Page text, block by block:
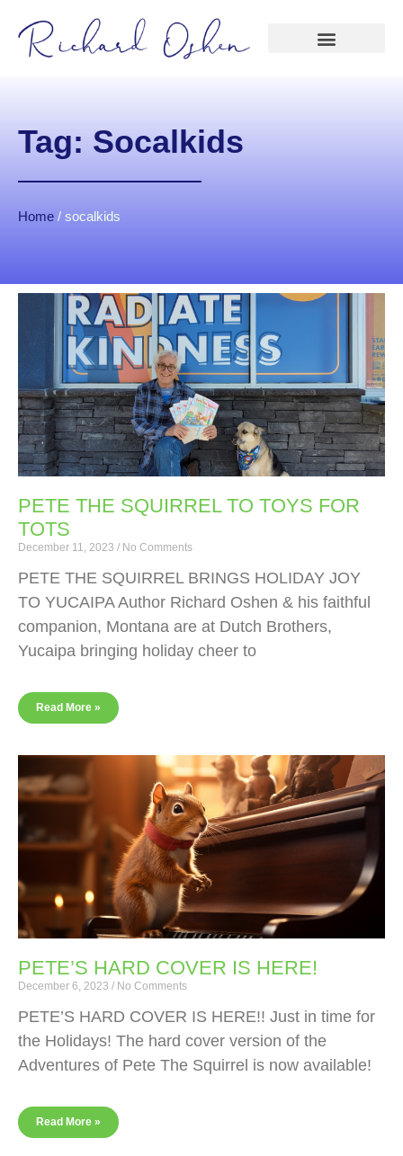
Tag: Socalkids
Home / socalkids
PETE THE SQUIRREL TO TOYS FOR
TOTS
December 11, 2023 No Comments
PETE THE SQUIRREL BRINGS HOLIDAY JOY
TO YUCAIPA Author Richard Oshen & his faithful
companion, Montana are at Dutch Brothers,
Yucaipa bringing holiday cheer to
Read More »
PETE’S HARD COVER IS HERE!
December 6, 2023 No Comments
PETE’S HARD COVER IS HERE!! Just in time for
the Holidays! The hard cover version of the
Adventures of Pete The Squirrel is now available!
Read More »